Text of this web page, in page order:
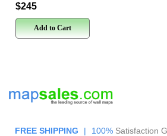
$245
Add to Cart
FREE SHIPPING | 100% Satisfaction